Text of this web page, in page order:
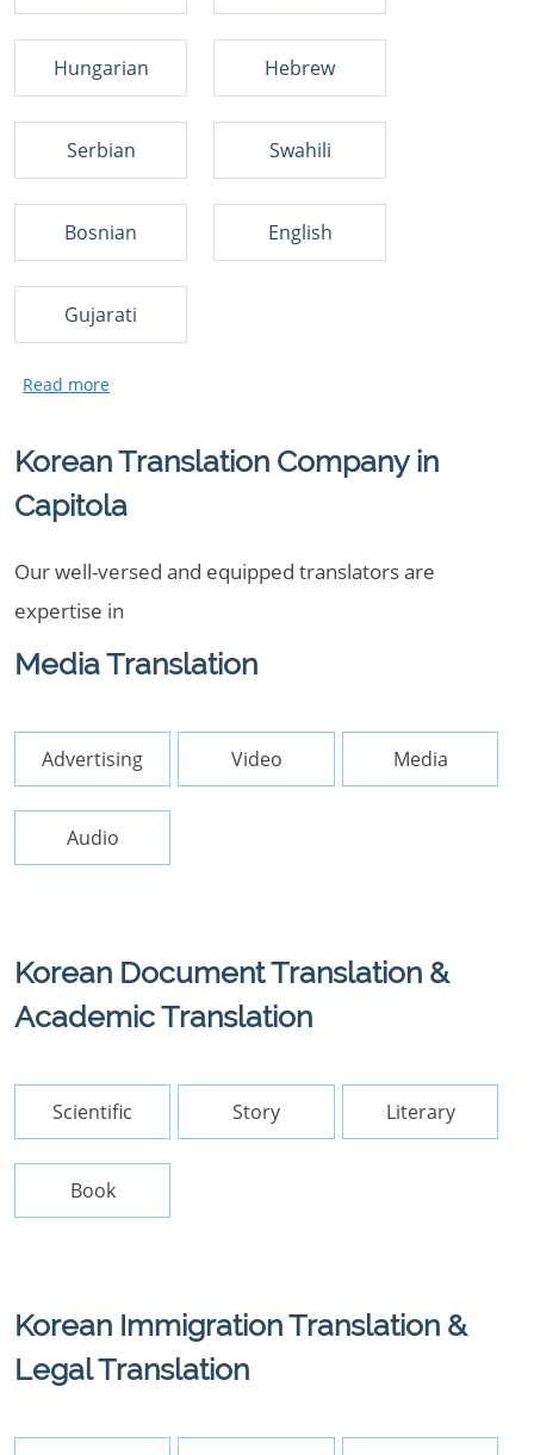
Hungarian Hebrew
Serbian Swahili
Bosnian English
Gujarati
Korean Translation Company in
Capitola
Our well-versed and equipped translators are
expertise in
Media Translation
Advertising Video Media
Audio
Korean Document Translation &
Academic Translation
Scientific Story Literary
Book
Korean Immigration Translation &
Legal Translation